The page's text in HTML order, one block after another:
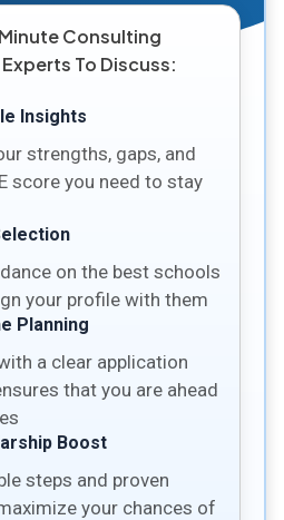
Consulting
To Discuss:
Insights
strengths, gaps, and
score you need to stay
on the best schools
your profile with them
Planning
a clear application
that you are ahead
Boost
steps and proven
your chances of